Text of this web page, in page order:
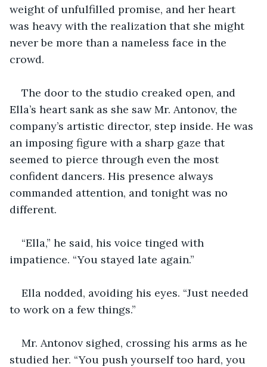
weight of unfulfilled promise, and her heart
was heavy with the realization that she might
never be more than a nameless face in the
crowd.
The door to the studio creaked open, and
Ella’s heart sank as she saw Mr. Antonov, the
company’s artistic director, step inside. He was
an imposing figure with a sharp gaze that
seemed to pierce through even the most
confident dancers. His presence always
commanded attention, and tonight was no
different.
“Ella,” he said, his voice tinged with
impatience. “You stayed late again.”
Ella nodded, avoiding his eyes. “Just needed
to work on a few things.”
Mr. Antonov sighed, crossing his arms as he
studied her. “You push yourself too hard, you